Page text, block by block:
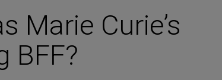
Marie Curie’s
BFF?